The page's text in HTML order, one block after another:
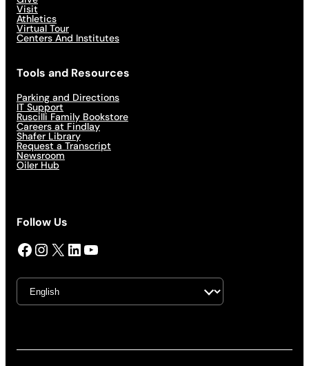
Visit
Athletics
Virtual Tour
Centers And Institutes
Tools and Resources
Parking and Directions
IT Support
Ruscilli Family Bookstore
Careers at Findlay
Shafer Library
Request a Transcript
Newsroom
Oiler Hub
Follow Us
Facebook InstagramX LinkedIn YouTube